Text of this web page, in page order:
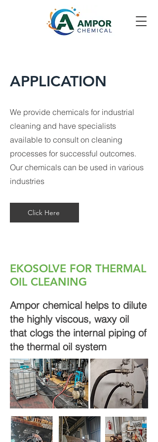
APPLICATION
We provide chemicals for industrial
cleaning and have specialists
available to consult on cleaning
processes for successful outcomes.
Our chemicals can be used in various
industries
Click Here
EKOSOLVE FOR THERMAL
OIL CLEANING
Ampor chemical helps to dilute
the highly viscous, waxy oil
that clogs the internal piping of
the thermal oil system